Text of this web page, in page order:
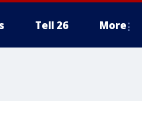
Tell 26 More